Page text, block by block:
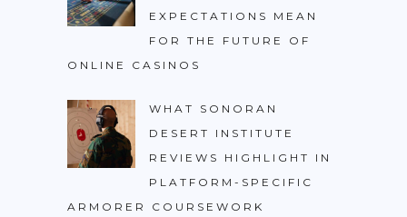
EXPECTATIONS MEAN
FOR THE FUTURE OF
ONLINE CASINOS
WHAT SONORAN
DESERT INSTITUTE
REVIEWS HIGHLIGHT IN
PLATFORM-SPECIFIC
ARMORER COURSEWORK